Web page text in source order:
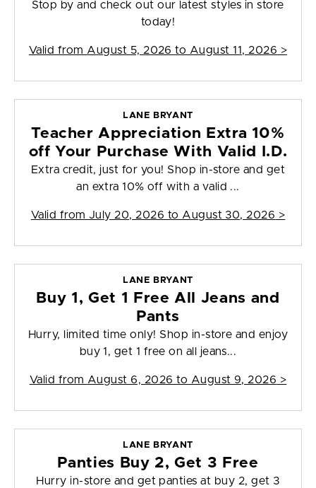
Stop by and check out our latest styles in store
today!
Valid from August 5, 2026 to August 11, 2026 >
LANE BRYANT
Teacher Appreciation Extra 10%
off Your Purchase With Valid I.D.
Extra credit, just for you! Shop in-store and get
an extra 10% off with a valid ...
Valid from July 20, 2026 to August 30, 2026 >
LANE BRYANT
Buy 1, Get 1 Free All Jeans and
Pants
Hurry, limited time only! Shop in-store and enjoy
buy 1, get 1 free on all jeans...
Valid from August 6, 2026 to August 9, 2026 >
LANE BRYANT
Panties Buy 2, Get 3 Free
Hurry in-store and get panties at buy 2, get 3